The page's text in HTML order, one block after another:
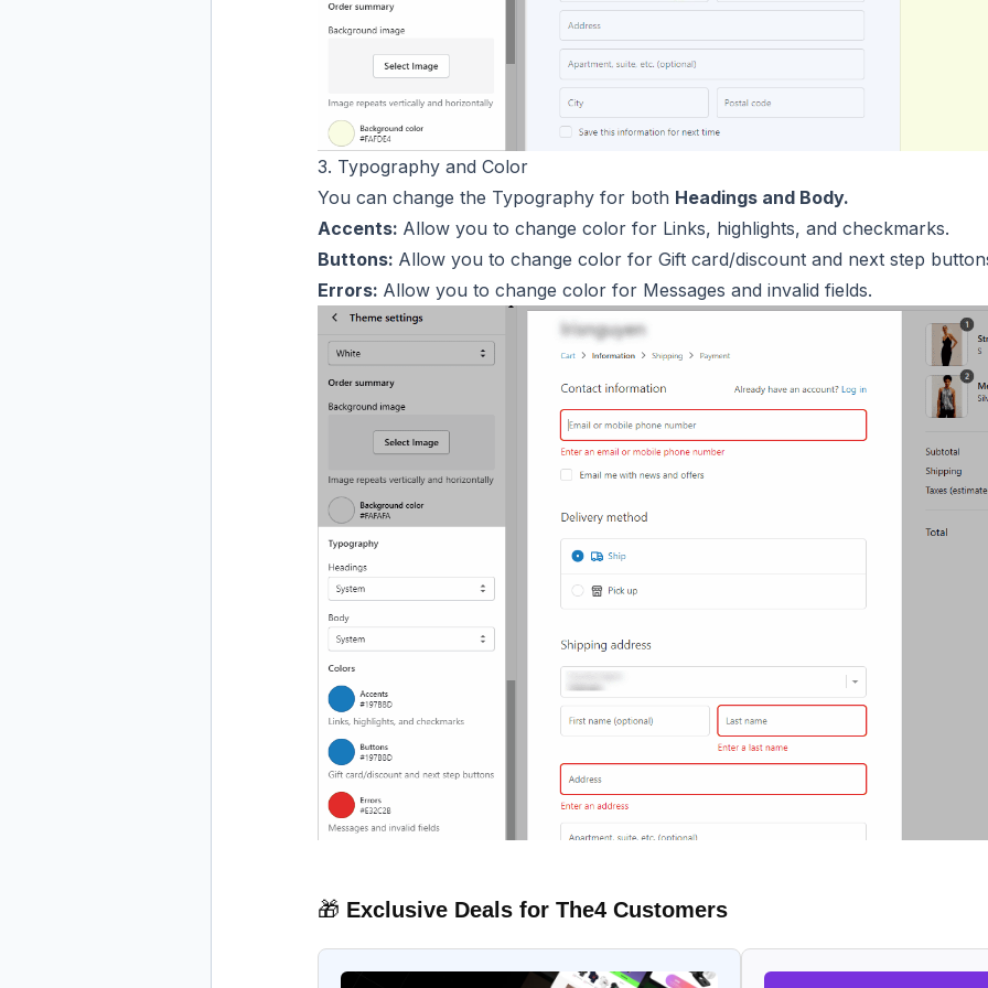
3. Typography and Color
You can change the Typography for both Headings and Body.
Accents: Allow you to change color for Links, highlights, and checkmarks.
Buttons: Allow you to change color for Gift card/discount and next step
Errors: Allow you to change color for Messages and invalid fields.
🎁 Exclusive Deals for The4 Customers